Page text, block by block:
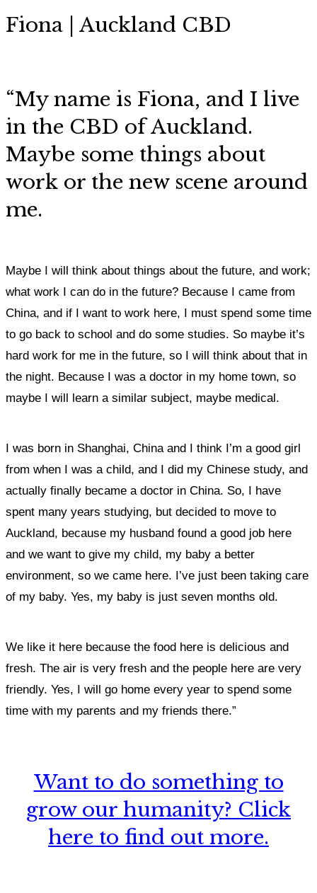
Fiona | Auckland CBD
“My name is Fiona, and I live
in the CBD of Auckland.
Maybe some things about
work or the new scene around
me.
Maybe I will think about things about the future, and work;
what work I can do in the future? Because I came from
China, and if I want to work here, I must spend some time
to go back to school and do some studies. So maybe it’s
hard work for me in the future, so I will think about that in
the night. Because I was a doctor in my home town, so
maybe I will learn a similar subject, maybe medical.
I was born in Shanghai, China and I think I’m a good girl
from when I was a child, and I did my Chinese study, and
actually finally became a doctor in China. So, I have
spent many years studying, but decided to move to
Auckland, because my husband found a good job here
and we want to give my child, my baby a better
environment, so we came here. I’ve just been taking care
of my baby. Yes, my baby is just seven months old.
We like it here because the food here is delicious and
fresh. The air is very fresh and the people here are very
friendly. Yes, I will go home every year to spend some
time with my parents and my friends there.”
Want to do something to
grow our humanity? Click
here to find out more.